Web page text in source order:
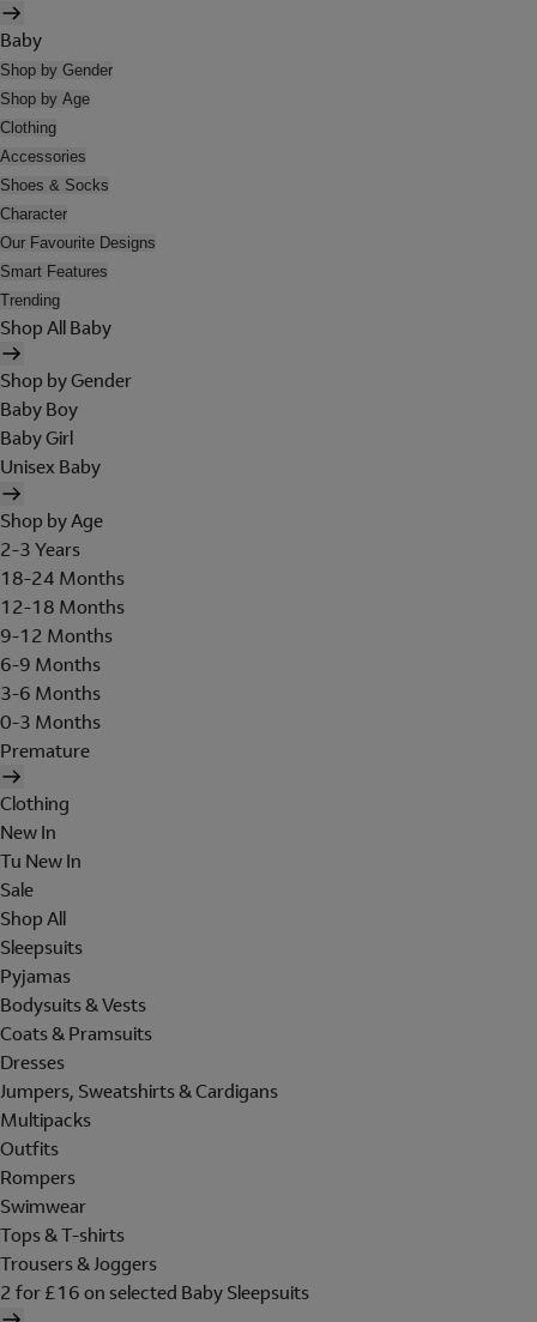
Baby
Shop by Gender
Shop by Age
Clothing
Accessories
Shoes & Socks
Character
Our Favourite Designs
Smart Features
Trending
Shop All Baby
Shop by Gender
Baby Boy
Baby Girl
Unisex Baby
Shop by Age
2-3 Years
18-24 Months
12-18 Months
9-12 Months
6-9 Months
3-6 Months
0-3 Months
Premature
Clothing
New In
Tu New In
Sale
Shop All
Sleepsuits
Pyjamas
Bodysuits & Vests
Coats & Pramsuits
Dresses
Jumpers, Sweatshirts & Cardigans
Multipacks
Outfits
Rompers
Swimwear
Tops & T-shirts
Trousers & Joggers
2 for £16 on selected Baby Sleepsuits